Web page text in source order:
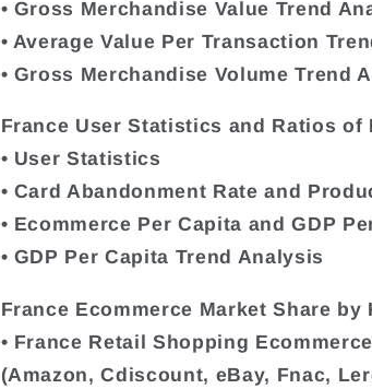
• Gross Merchandise Value Trend
• Average Value Per Transaction
• Gross Merchandise Volume Trend
France User Statistics and Ratios of
• User Statistics
• Card Abandonment Rate and
• Ecommerce Per Capita and GDP
• GDP Per Capita Trend Analysis
France Ecommerce Market Share by
• France Retail Shopping
(Amazon, Cdiscount, eBay, Fnac,